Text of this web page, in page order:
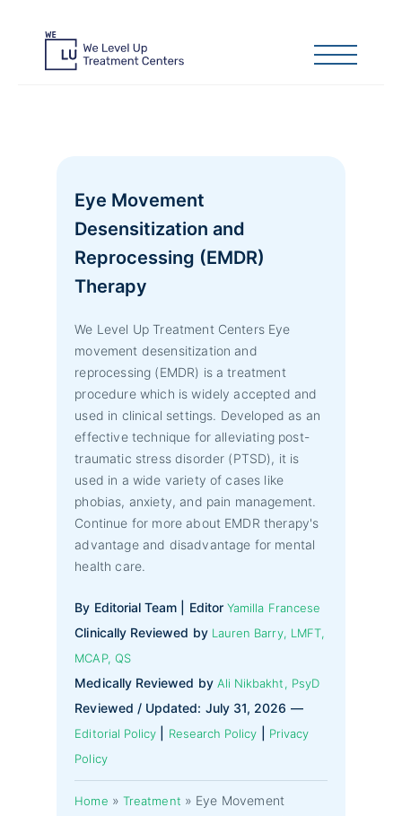
Eye Movement
Desensitization and
Reprocessing (EMDR)
Therapy
We Level Up Treatment Centers Eye
movement desensitization and
reprocessing (EMDR) is a treatment
procedure which is widely accepted and
used in clinical settings. Developed as an
effective technique for alleviating post-
traumatic stress disorder (PTSD), it is
used in a wide variety of cases like
phobias, anxiety, and pain management.
Continue for more about EMDR therapy's
advantage and disadvantage for mental
health care.
By Editorial Team | EditorYamilla Francese
Clinically Reviewed by Lauren Barry, LMFT,
MCAP, QS
Medically Reviewed by Ali Nikbakht, PsyD
Reviewed / Updated: July 31, 2026 —
Editorial Policy Research Policy
Privacy
Policy
Home »Treatment » Eye Movement